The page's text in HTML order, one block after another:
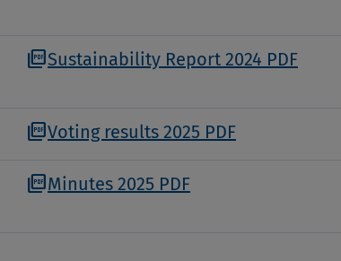
picture_as_pdfSustainability Report 2024 PDF
picture_as_pdfVoting results 2025 PDF
picture_as_pdfMinutes 2025 PDF